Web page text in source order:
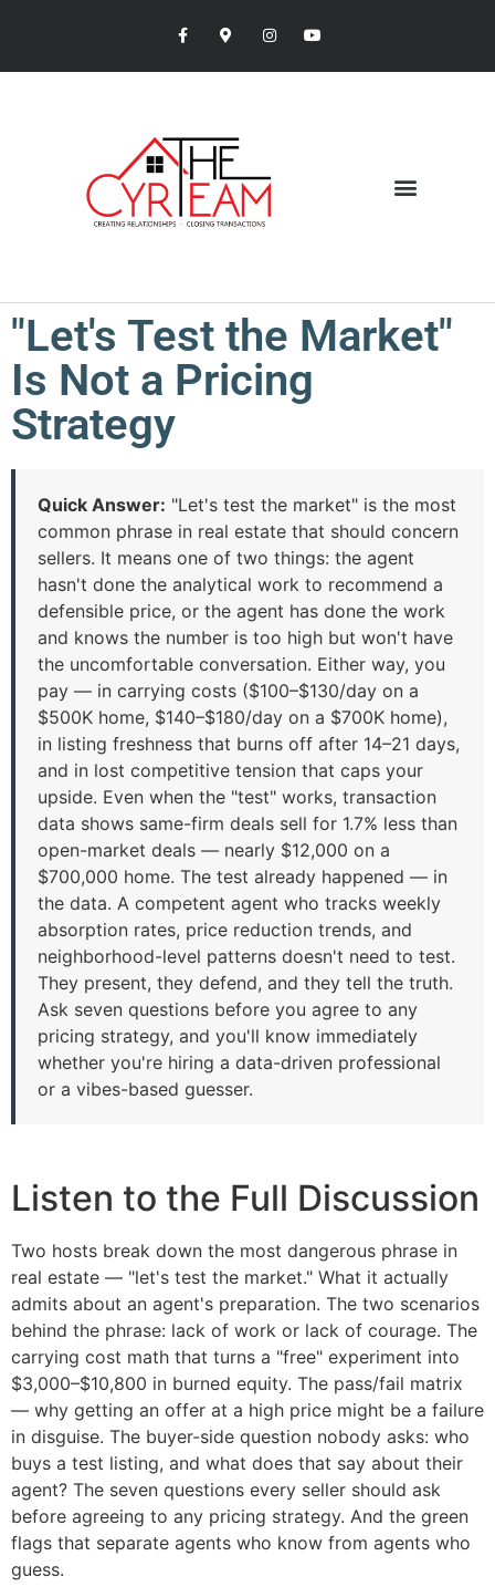
"Let's Test the Market"
Is Not a Pricing
Strategy
Quick Answer: "Let's test the market" is the most
common phrase in real estate that should concern
sellers. It means one of two things: the agent
hasn't done the analytical work to recommend a
defensible price, or the agent has done the work
and knows the number is too high but won't have
the uncomfortable conversation. Either way, you
pay — in carrying costs ($100–$130/day on a
$500K home, $140–$180/day on a $700K home),
in listing freshness that burns off after 14–21 days,
and in lost competitive tension that caps your
upside. Even when the "test" works, transaction
data shows same-firm deals sell for 1.7% less than
open-market deals — nearly $12,000 on a
$700,000 home. The test already happened — in
the data. A competent agent who tracks weekly
absorption rates, price reduction trends, and
neighborhood-level patterns doesn't need to test.
They present, they defend, and they tell the truth.
Ask seven questions before you agree to any
pricing strategy, and you'll know immediately
whether you're hiring a data-driven professional
or a vibes-based guesser.
Listen to the Full Discussion
Two hosts break down the most dangerous phrase in
real estate — "let's test the market." What it actually
admits about an agent's preparation. The two scenarios
behind the phrase: lack of work or lack of courage. The
carrying cost math that turns a "free" experiment into
$3,000–$10,800 in burned equity. The pass/fail matrix
— why getting an offer at a high price might be a failure
in disguise. The buyer-side question nobody asks: who
buys a test listing, and what does that say about their
agent? The seven questions every seller should ask
before agreeing to any pricing strategy. And the green
flags that separate agents who know from agents who
guess.